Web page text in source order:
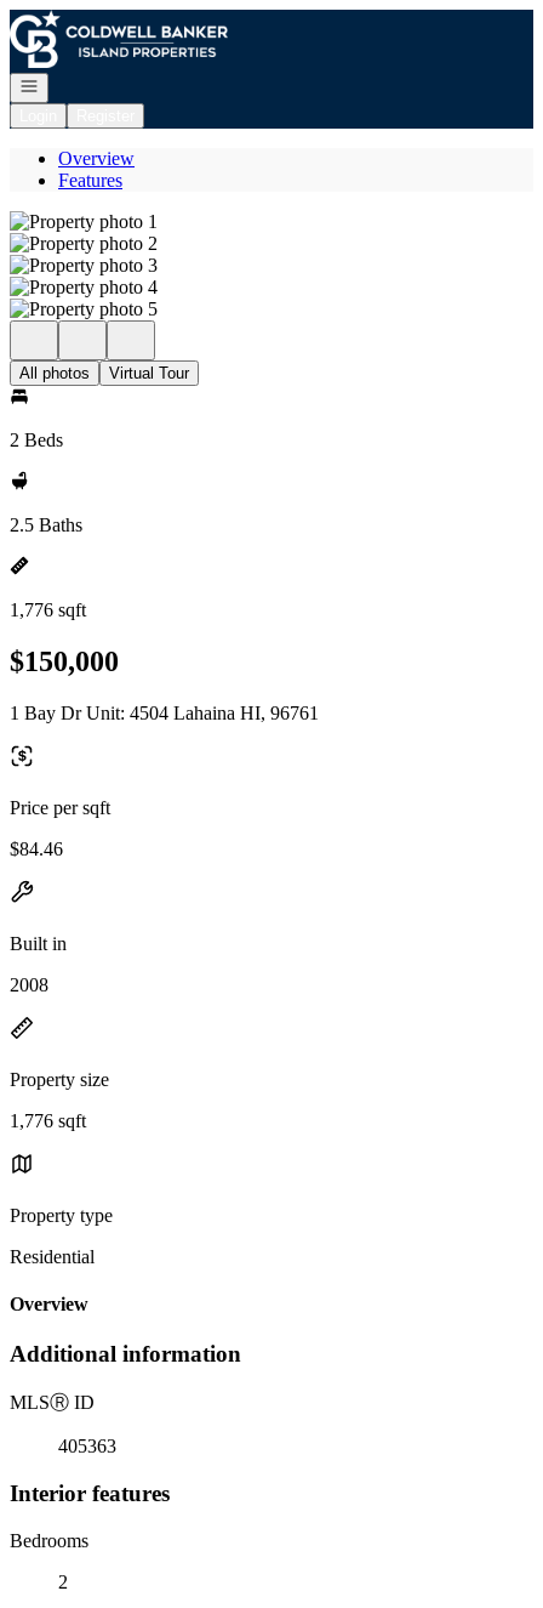
Go to: Homepage
Open navigation
Overview
Features
All photos Virtual Tour
2 Beds
2.5 Baths
1,776 sqft
$150,000
1 Bay Dr Unit: 4504 Lahaina HI, 96761
Price per sqft
$84.46
Built in
2008
Property size
1,776 sqft
Property type
Residential
Overview
Additional information
MLSⓇ ID
405363
Interior features
Bedrooms
2